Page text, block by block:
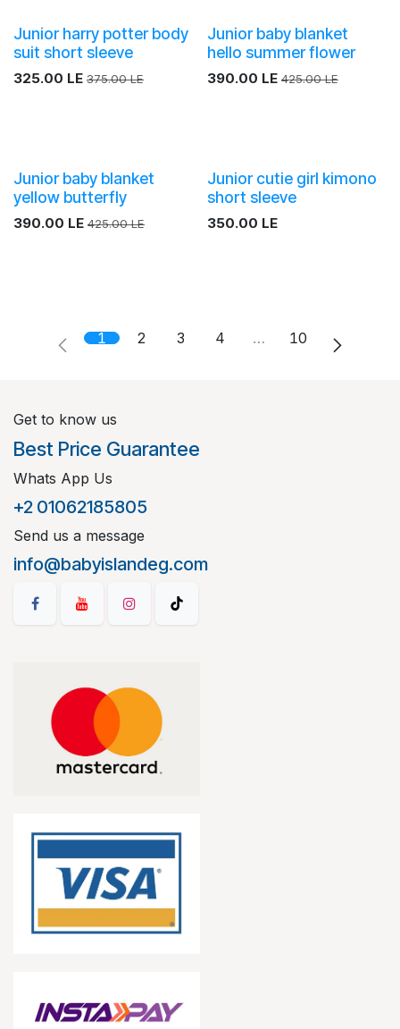
Junior harry potter body
suit short sleeve
325.00 LE 375.00LE
Junior baby blanket
hello summer flower
390.00 LE 425.00LE
Junior baby blanket
yellow butterfly
390.00 LE 425.00LE
Junior cutie girl kimono
short sleeve
350.00 LE
1 2 3 4 … 10
Get to know us
Best Price Guarantee
Whats App Us
+2 01062185805
Send us a message
info@babyislandeg.com